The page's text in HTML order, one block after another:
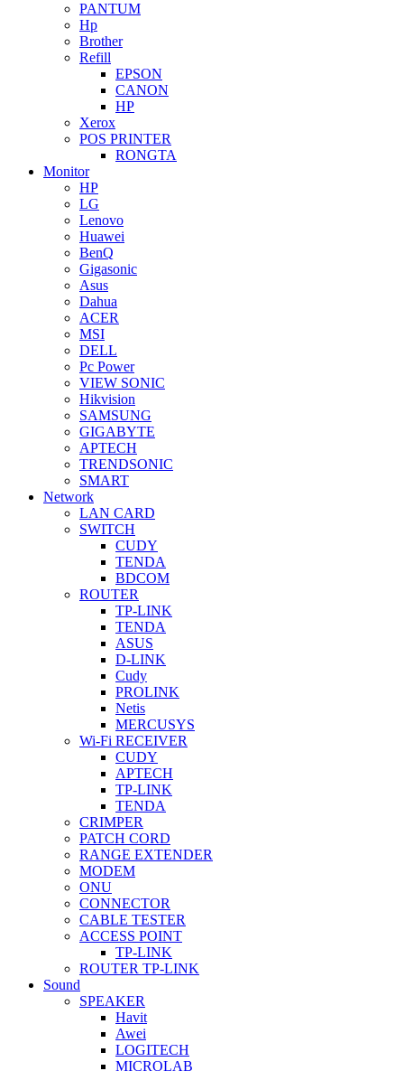
PANTUM
Hp
Brother
Refill
EPSON
CANON
HP
Xerox
POS PRINTER
RONGTA
Monitor
HP
LG
Lenovo
Huawei
BenQ
Gigasonic
Asus
Dahua
ACER
MSI
DELL
Pc Power
VIEW SONIC
Hikvision
SAMSUNG
GIGABYTE
APTECH
TRENDSONIC
SMART
Network
LAN CARD
SWITCH
CUDY
TENDA
BDCOM
ROUTER
TP-LINK
TENDA
ASUS
D-LINK
Cudy
PROLINK
Netis
MERCUSYS
Wi-Fi RECEIVER
CUDY
APTECH
TP-LINK
TENDA
CRIMPER
PATCH CORD
RANGE EXTENDER
MODEM
ONU
CONNECTOR
CABLE TESTER
ACCESS POINT
TP-LINK
ROUTER TP-LINK
Sound
SPEAKER
Havit
Awei
LOGITECH
MICROLAB